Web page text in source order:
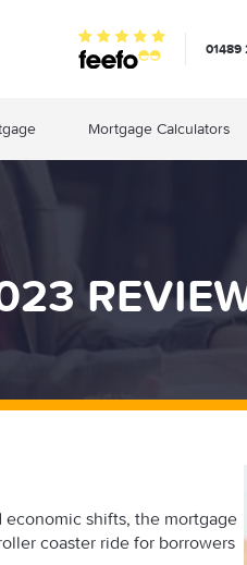
01489
Mortgage Calculators
shifts, the mortgage
coaster ride for borrowers